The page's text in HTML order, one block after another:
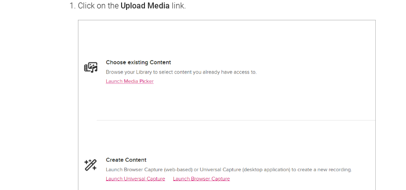
Click on the Upload Media link.